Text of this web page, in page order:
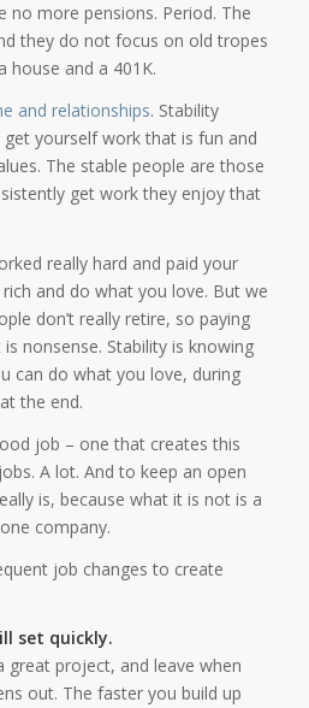
no more pensions. Period. The
they do not focus on old tropes
house and a 401K.
and relationships. Stability
yourself work that is fun and
The stable people are those
get work they enjoy that
really hard and paid your
and do what you love. But we
don’t really retire, so paying
nonsense. Stability is knowing
can do what you love, during
the end.
job – one that creates this
A lot. And to keep an open
is, because what it is not is a
company.
job changes to create
set quickly.
project, and leave when
out. The faster you build up